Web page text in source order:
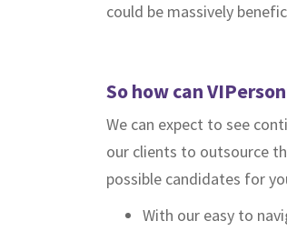
could be massively
So how can
We can expect to see
our clients to outsource
possible candidates for
With our easy to